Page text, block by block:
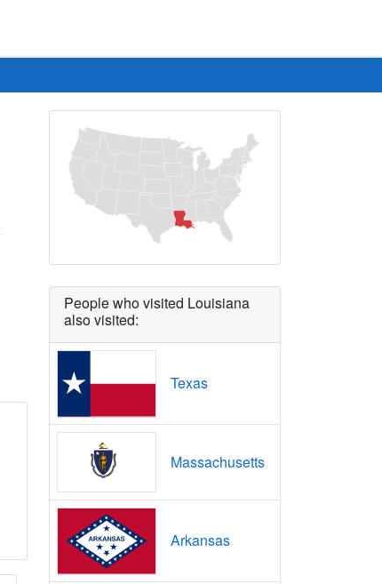
People who visited Louisiana
also visited:
Texas
Massachusetts
Arkansas